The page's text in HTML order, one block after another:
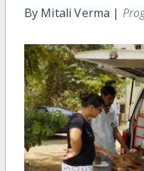
By Mitali Verma |